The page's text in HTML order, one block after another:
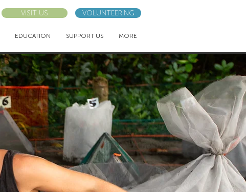
VISIT US VOLUNTEERING
EDUCATION SUPPORT US MORE